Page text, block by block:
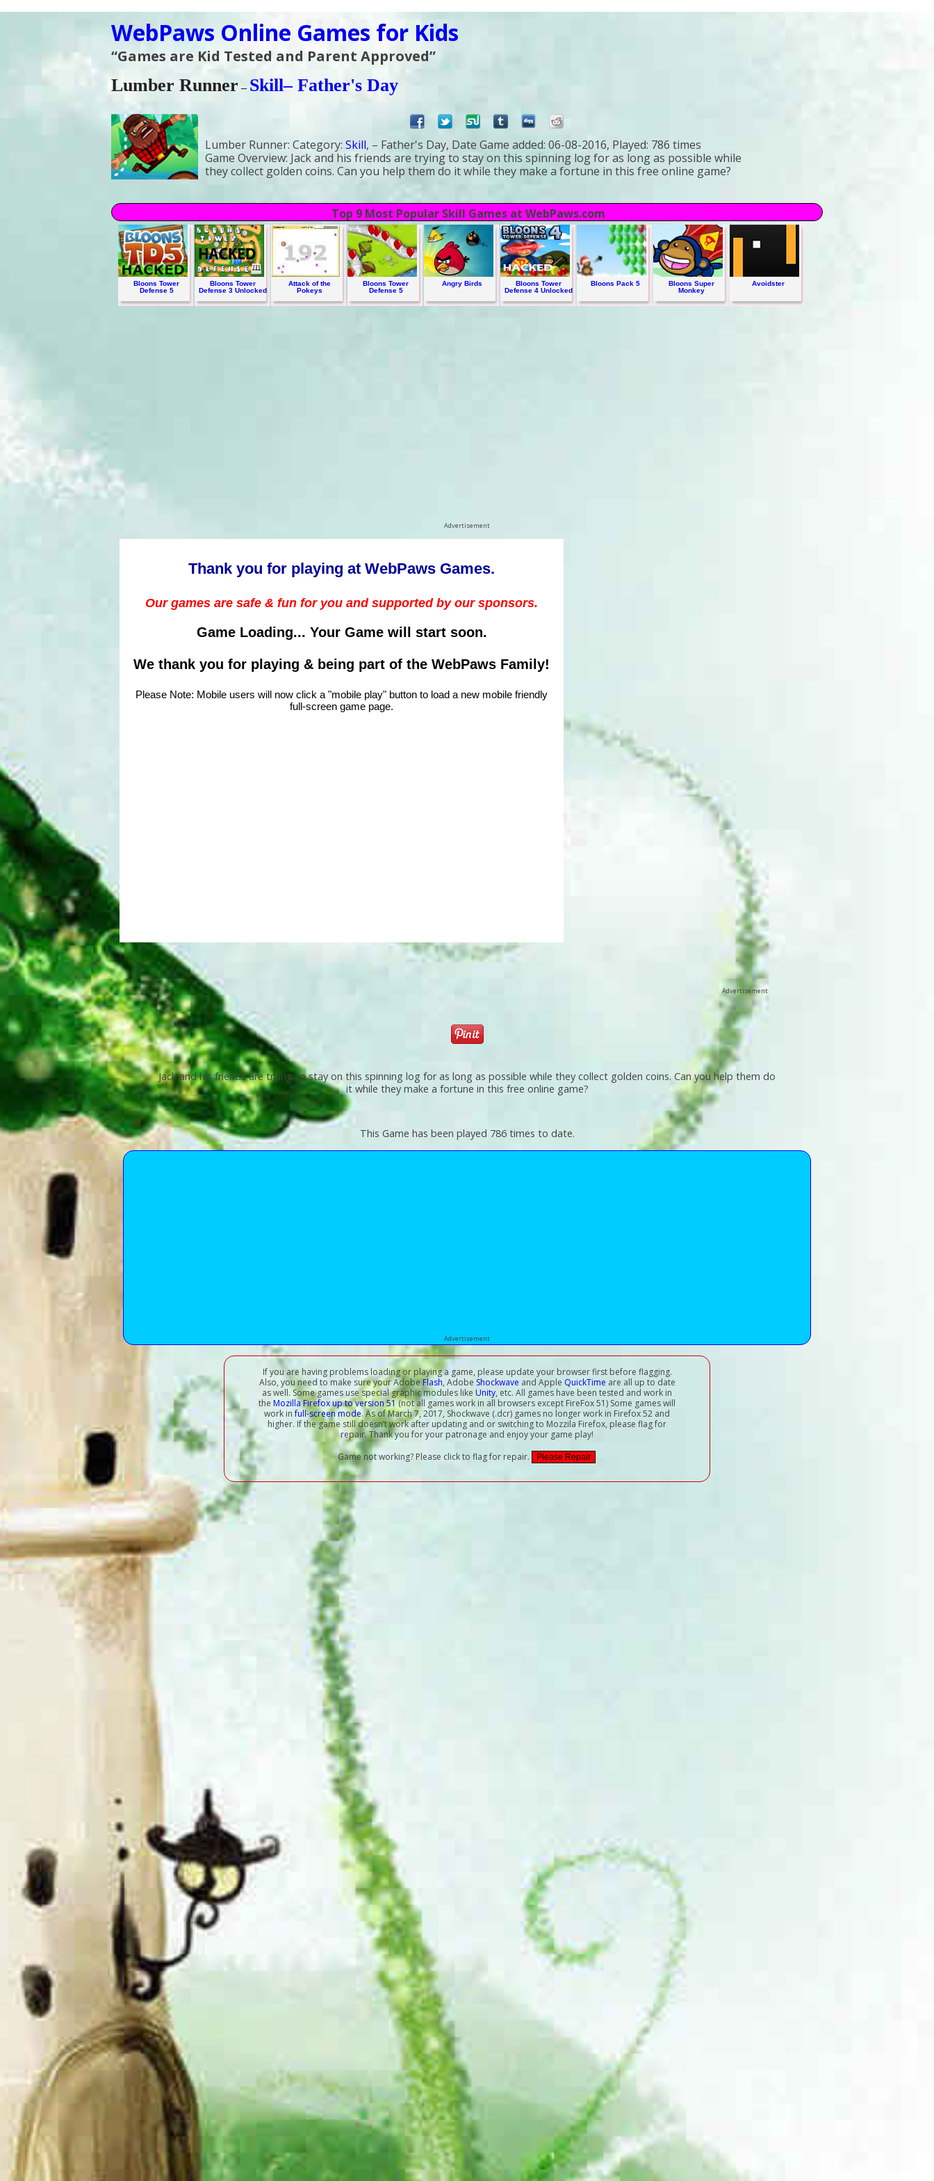
WebPaws Online Games for Kids
“Games are Kid Tested and Parent Approved”
Lumber Runner – Skill– Father's Day
Lumber Runner: Category: Skill, – Father's Day, Date Game added: 06-08-2016, Played: 786 times
Game Overview: Jack and his friends are trying to stay on this spinning log for as long as possible while
they collect golden coins. Can you help them do it while they make a fortune in this free online game?
Top 9 Most Popular Skill Games at WebPaws.com
Bloons Tower
Defense 5
Bloons Tower
Defense 3 Unlocked
Attack of the
Pokeys
Bloons Tower
Defense 5
Angry Birds
Bloons Tower
Defense 4 Unlocked
Bloons Pack 5
Bloons Super
Monkey
Avoidster
Advertisement
Advertisement
Jack and his friends are trying to stay on this spinning log for as long as possible while they collect golden coins. Can you help them do
it while they make a fortune in this free online game?
This Game has been played 786 times to date.
Advertisement
If you are having problems loading or playing a game, please update your browser first before flagging.
Also, you need to make sure your AdobeFlash, Adobe Shockwave and Apple QuickTime are all up to date
as well. Some games use special graphic modules like Unity, etc. All games have been tested and work in
the Mozilla Firefox up to version 51(not all games work in all browsers except FireFox 51) Some games will
work infull-screen mode. As of March 7, 2017, Shockwave (.dcr) games no longer work in Firefox 52 and
higher. If the game still doesn’t work after updating and or switching to Mozzila Firefox, please flag for
repair. Thank you for your patronage and enjoy your game play!
Game not working? Please click to flag for repair.